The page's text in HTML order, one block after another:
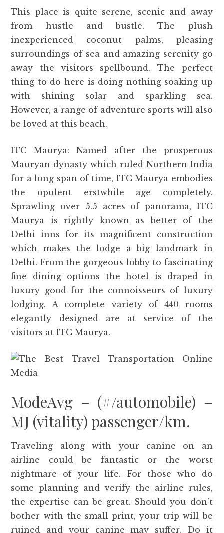
This place is quite serene, scenic and away
from hustle and bustle. The plush
inexperienced coconut palms, pleasing
surroundings of sea and amazing serenity go
away the visitors spellbound. The perfect
thing to do here is doing nothing soaking up
with shining solar and sparkling sea.
However, a range of adventure sports will also
be loved at this beach.
ITC Maurya: Named after the prosperous
Mauryan dynasty which ruled Northern India
for a long span of time, ITC Maurya embodies
the opulent erstwhile age completely.
Sprawling over 5.5 acres of panorama, ITC
Maurya is rightly known as better of the
Delhi inns for its magnificent construction
which makes the lodge a big landmark in
Delhi. From the gorgeous lobby to fascinating
fine dining options the hotel is draped in
luxury good for the connoisseurs of luxury
lodging. A complete variety of 440 rooms
elegantly designed are at service of the
visitors at ITC Maurya.
ModeAvg – (#/automobile) –
MJ (vitality) passenger/km.
Traveling along with your canine on an
airline could be fantastic or the worst
nightmare of your life. For those who do
some planning and verify the airline rules,
the expertise can be great. Should you don’t
bother with the small print, your trip will be
ruined and your canine may suffer. Do it